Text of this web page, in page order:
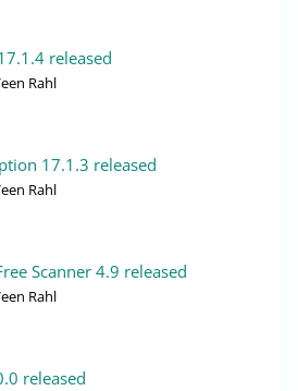
released
Rahl
17.1.3 released
Rahl
Scanner 4.9 released
Rahl
released